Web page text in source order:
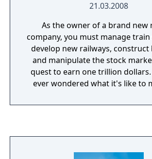
21.03.2008
As the owner of a brand new
company, you must manage train
develop new railways, construct
and manipulate the stock
quest to earn one trillion dollars.
ever wondered what it's like to
the fate of an entire city? Have
questions! The task will be fun,